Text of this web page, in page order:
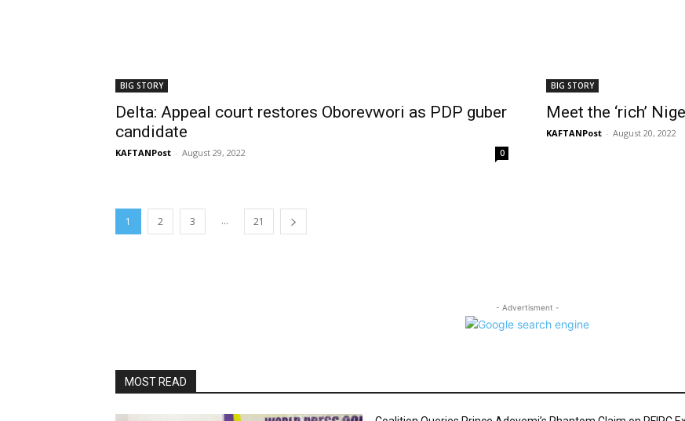
BIG STORY
Delta: Appeal court restores Oborevwori as PDP guber
candidate
KAFTANPost - August 29, 2022 0
BIG STORY
Meet the ‘rich’
KAFTANPost - August 20, 2022
1 2 3 ... 21
- Advertisment -
MOST READ